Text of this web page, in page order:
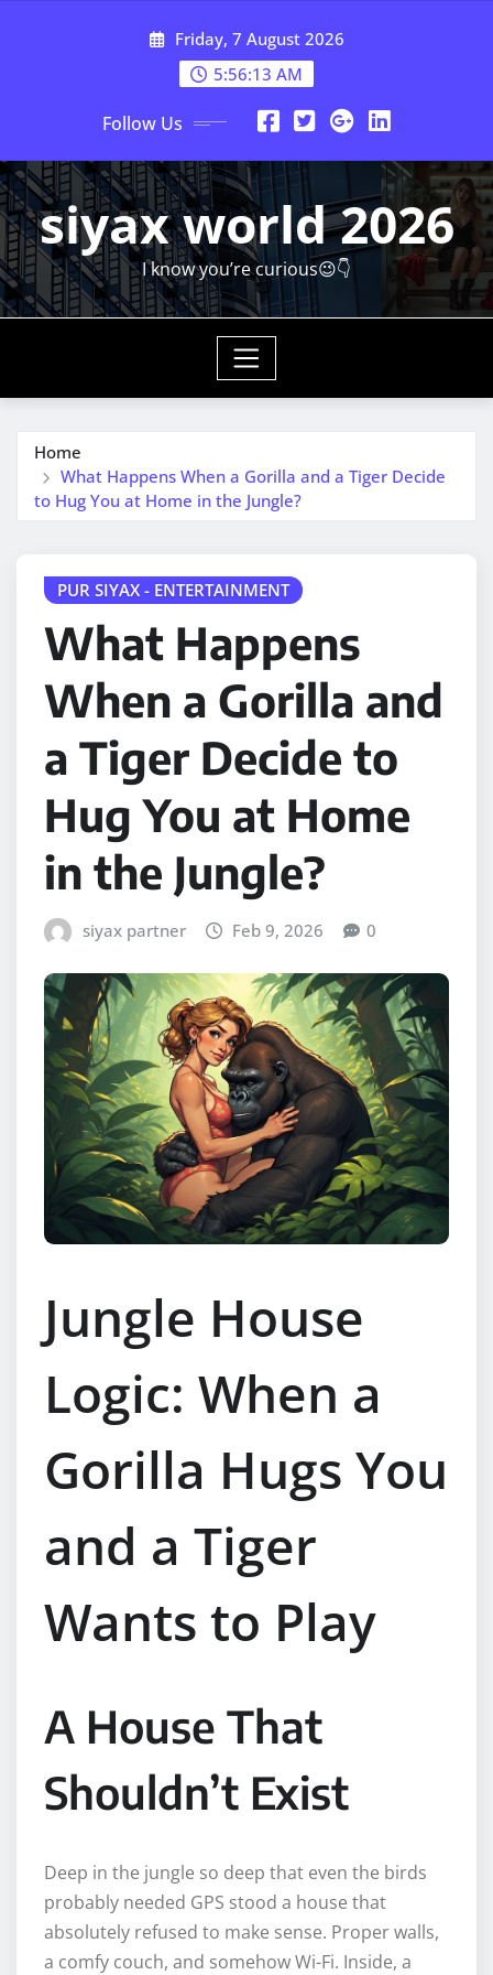
Friday, 7 August 2026
5:56:15 AM
Follow Us
siyax world 2026
I know you’re curious😉👇
Home
What Happens When a Gorilla and a Tiger Decide
to Hug You at Home in the Jungle?
PUR SIYAX - ENTERTAINMENT
What Happens
When a Gorilla and
a Tiger Decide to
Hug You at Home
in the Jungle?
siyax partner Feb 9, 2026 0
Jungle House
Logic: When a
Gorilla Hugs You
and a Tiger
Wants to Play
A House That
Shouldn’t Exist
Deep in the jungle so deep that even the birds
probably needed GPS stood a house that
absolutely refused to make sense. Proper walls,
a comfy couch, and somehow Wi-Fi. Inside, a